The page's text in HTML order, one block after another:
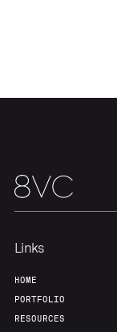
Home
Portfolio
Links
HOME
PORTFOLIO
RESOURCES